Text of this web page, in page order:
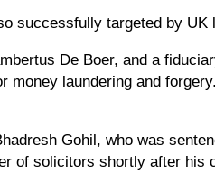
successfully targeted by
De Boer, and a
money laundering and
Gohil, who was
of solicitors shortly after his